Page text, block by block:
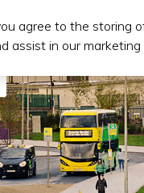
Transport Services
agree to the storing
assist in our